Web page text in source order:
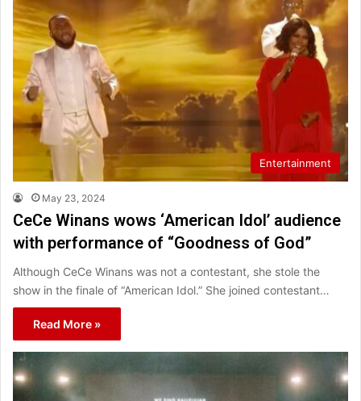
Entertainment
May 23, 2024
CeCe Winans wows ‘American Idol’ audience
with performance of “Goodness of God”
Although CeCe Winans was not a contestant, she stole the
show in the finale of “American Idol.” She joined contestant…
Read More »